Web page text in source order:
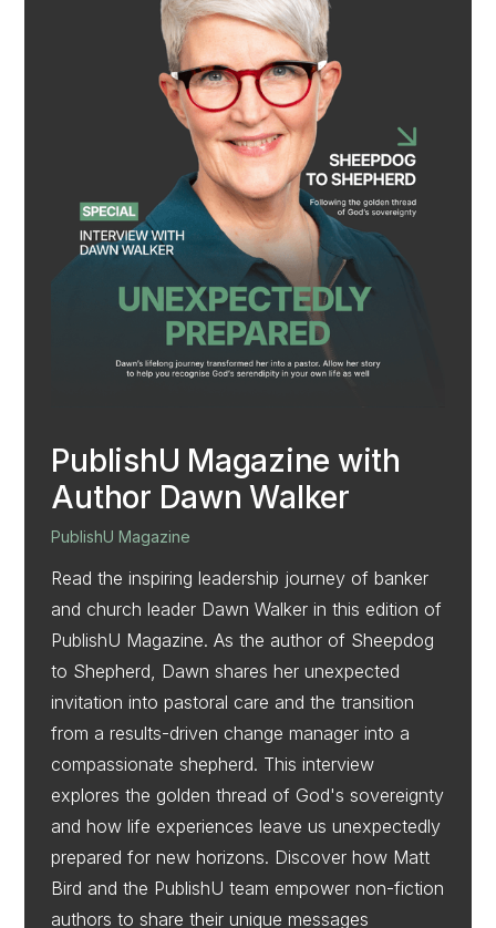
PublishU Magazine with
Author Dawn Walker
PublishU Magazine
Read the inspiring leadership journey of banker
and church leader Dawn Walker in this edition of
PublishU Magazine. As the author of Sheepdog
to Shepherd, Dawn shares her unexpected
invitation into pastoral care and the transition
from a results-driven change manager into a
compassionate shepherd. This interview
explores the golden thread of God's sovereignty
and how life experiences leave us unexpectedly
prepared for new horizons. Discover how Matt
Bird and the PublishU team empower non-fiction
authors to share their unique messages